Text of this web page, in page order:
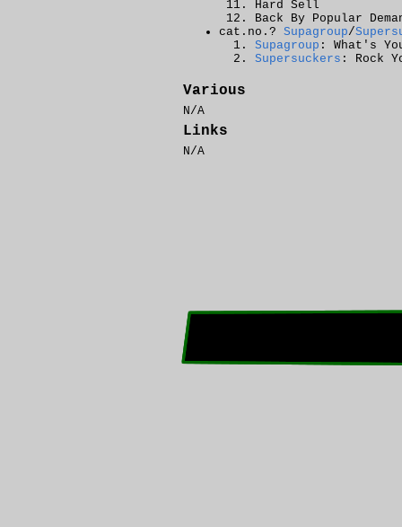
Hard Sell
Back By Popular
cat.no.? Supagroup/
Supagroup : What's
Supersuckers : Rock
Various
N/A
Links
N/A